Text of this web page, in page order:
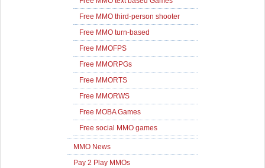
Free MMO third-person shooter
Free MMO turn-based
Free MMOFPS
Free MMORPGs
Free MMORTS
Free MMORWS
Free MOBA Games
Free social MMO games
MMO News
Pay 2 Play MMOs